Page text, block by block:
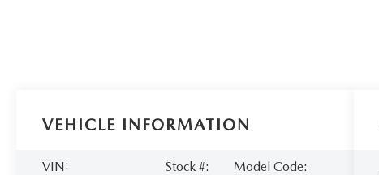
VEHICLE INFORMATION
VIN:
Stock #:
Model Code: